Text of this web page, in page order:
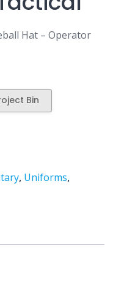
Hat – Operator
Bin
, Uniforms,